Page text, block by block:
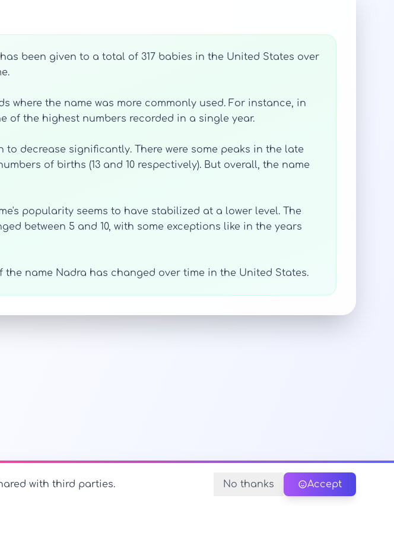
been given to a total of 317 babies in the United States over
where the name was more commonly used. For instance, in
of the highest numbers recorded in a single year.
to decrease significantly. There were some peaks in the late
of births (13 and 10 respectively). But overall, the name
popularity seems to have stabilized at a lower level. The
between 5 and 10, with some exceptions like in the years
name Nadra has changed over time in the United States.
with third parties. No thanks Accept